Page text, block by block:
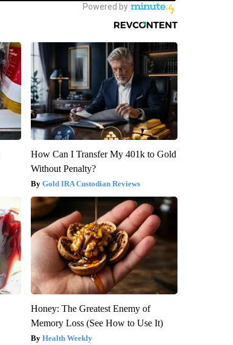
How Can I Transfer My 401k to Gold
Without Penalty?
Gold IRA Custodian Reviews
Honey: The Greatest Enemy of
Memory Loss (See How to Use It)
Health Weekly